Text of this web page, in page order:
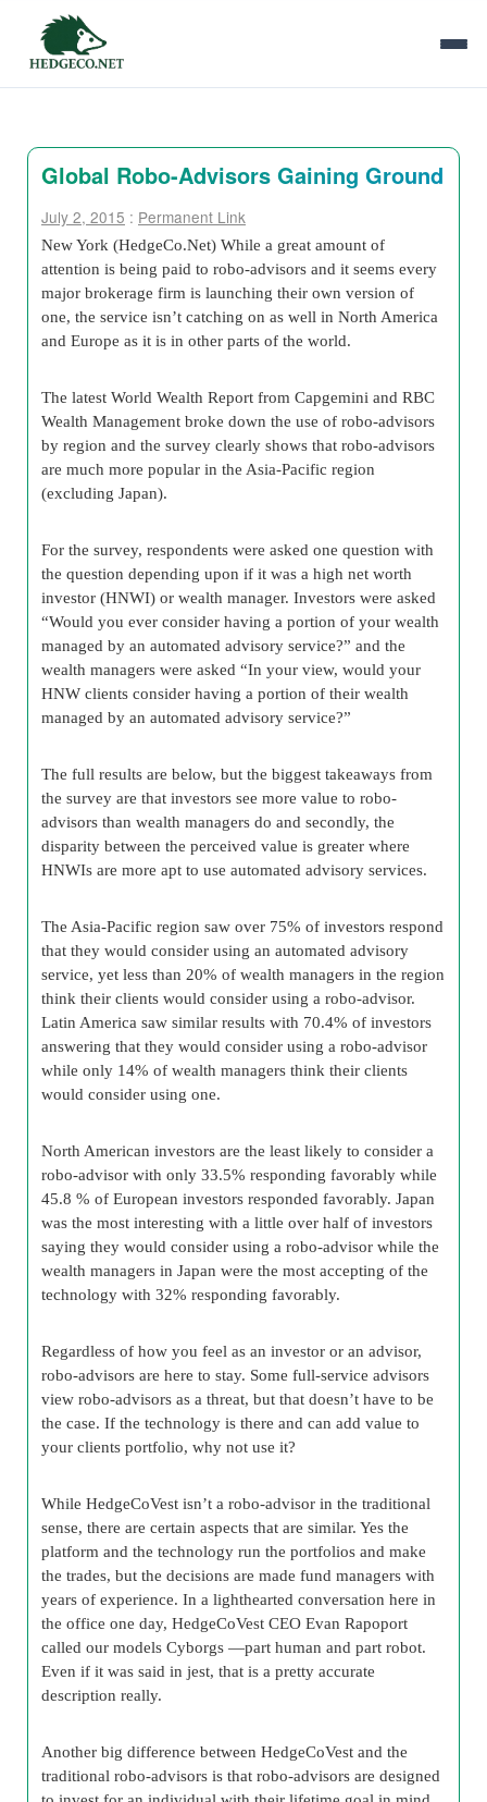
Global Robo-Advisors Gaining Ground
July 2, 2015 : Permanent Link
New York (HedgeCo.Net) While a great amount of
attention is being paid to robo-advisors and it seems every
major brokerage firm is launching their own version of
one, the service isn’t catching on as well in North America
and Europe as it is in other parts of the world.
The latest World Wealth Report from Capgemini and RBC
Wealth Management broke down the use of robo-advisors
by region and the survey clearly shows that robo-advisors
are much more popular in the Asia-Pacific region
(excluding Japan).
For the survey, respondents were asked one question with
the question depending upon if it was a high net worth
investor (HNWI) or wealth manager. Investors were asked
“Would you ever consider having a portion of your wealth
managed by an automated advisory service?” and the
wealth managers were asked “In your view, would your
HNW clients consider having a portion of their wealth
managed by an automated advisory service?”
The full results are below, but the biggest takeaways from
the survey are that investors see more value to robo-
advisors than wealth managers do and secondly, the
disparity between the perceived value is greater where
HNWIs are more apt to use automated advisory services.
The Asia-Pacific region saw over 75% of investors respond
that they would consider using an automated advisory
service, yet less than 20% of wealth managers in the region
think their clients would consider using a robo-advisor.
Latin America saw similar results with 70.4% of investors
answering that they would consider using a robo-advisor
while only 14% of wealth managers think their clients
would consider using one.
North American investors are the least likely to consider a
robo-advisor with only 33.5% responding favorably while
45.8 % of European investors responded favorably. Japan
was the most interesting with a little over half of investors
saying they would consider using a robo-advisor while the
wealth managers in Japan were the most accepting of the
technology with 32% responding favorably.
Regardless of how you feel as an investor or an advisor,
robo-advisors are here to stay. Some full-service advisors
view robo-advisors as a threat, but that doesn’t have to be
the case. If the technology is there and can add value to
your clients portfolio, why not use it?
While HedgeCoVest isn’t a robo-advisor in the traditional
sense, there are certain aspects that are similar. Yes the
platform and the technology run the portfolios and make
the trades, but the decisions are made fund managers with
years of experience. In a lighthearted conversation here in
the office one day, HedgeCoVest CEO Evan Rapoport
called our models Cyborgs —part human and part robot.
Even if it was said in jest, that is a pretty accurate
description really.
Another big difference between HedgeCoVest and the
traditional robo-advisors is that robo-advisors are designed